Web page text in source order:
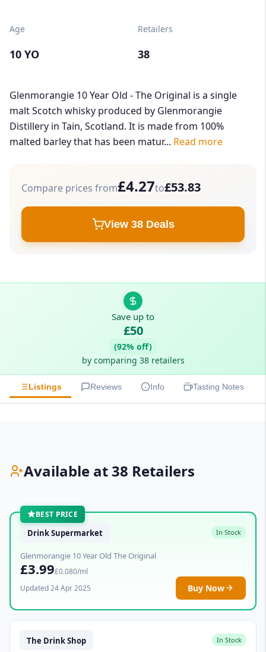
Age
10 YO
Retailers
38
Glenmorangie 10 Year Old - The Original is a single
malt Scotch whisky produced by Glenmorangie
Distillery in Tain, Scotland. It is made from 100%
malted barley that has been matur... Read more
Compare prices from£4.27to£53.83
View 38 Deals
Save up to
£50
(92% off)
by comparing 38 retailers
Listings Reviews Info Tasting Notes
Available at 38 Retailers
BEST PRICE
Drink Supermarket In Stock
Glenmorangie 10 Year Old The Original
£3.99£0.080/ml
Updated 24 Apr 2025
Buy Now
The Drink Shop In Stock